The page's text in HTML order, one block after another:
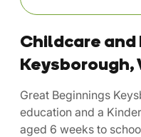
Childcare
Keysborough,
Great Beginnings
education and a
aged 6 weeks to